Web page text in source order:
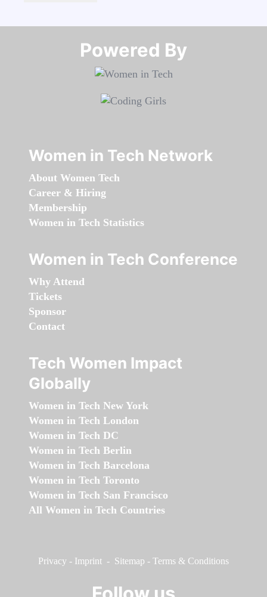
Powered By​​​​​​​
Women in Tech Network
About Women Tech
Career & Hiring
Membership
Women in Tech Statistics
Women in Tech Conference
Why Attend
Tickets
Sponsor
Contact
Tech Women Impact
Globally
Women in Tech New York
Women in Tech London
Women in Tech DC
Women in Tech Berlin
Women in Tech Barcelona
Women in Tech Toronto
Women in Tech San Francisco
All Women in Tech Countries
Privacy - Imprint - Sitemap - Terms & Conditions